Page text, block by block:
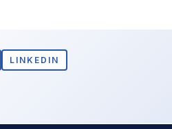
LINKEDIN